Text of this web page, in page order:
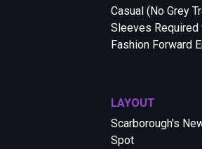
Casual (No Grey
Sleeves Required
Fashion Forward
LAYOUT
Scarborough's
Spot